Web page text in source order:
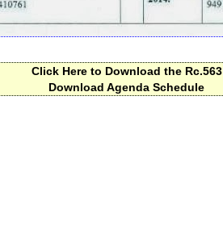
Click Here to Download the Rc.563
Download Agenda Schedule